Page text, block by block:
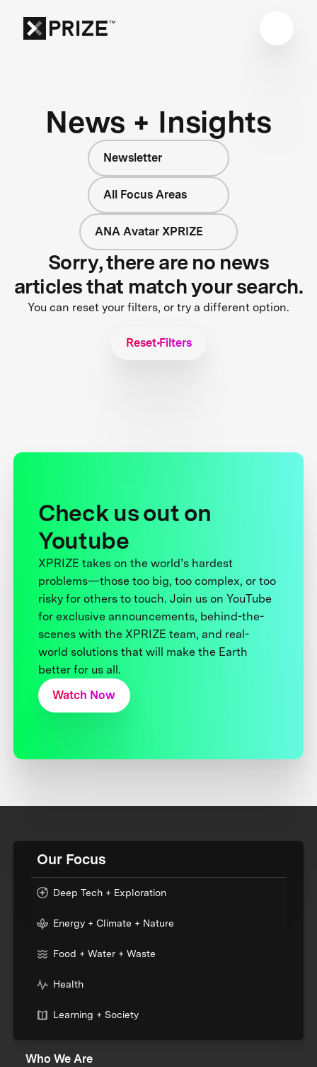
News + Insights
Newsletter
All Focus Areas
ANA Avatar XPRIZE
Sorry, there are no news
articles that match your search.
You can reset your filters, or try a different option.
Reset Filters
Check us out on
Youtube
XPRIZE takes on the world’s hardest
problems—those too big, too complex, or too
risky for others to touch. Join us on YouTube
for exclusive announcements, behind-the-
scenes with the XPRIZE team, and real-
world solutions that will make the Earth
better for us all.
Watch Now
Our Focus
Deep Tech + Exploration
Energy + Climate + Nature
Food + Water + Waste
Health
Learning + Society
Who We Are